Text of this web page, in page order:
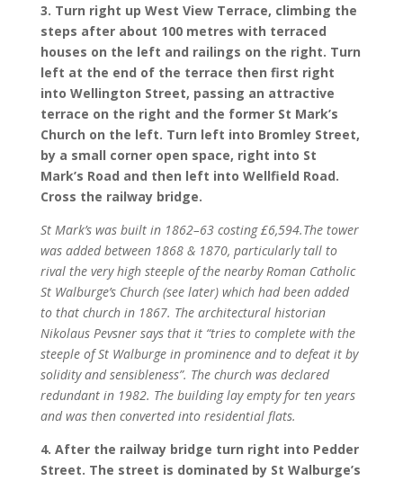
3. Turn right up West View Terrace, climbing the
steps after about 100 metres with terraced
houses on the left and railings on the right. Turn
left at the end of the terrace then first right
into Wellington Street, passing an attractive
terrace on the right and the former St Mark’s
Church on the left. Turn left into Bromley Street,
by a small corner open space, right into St
Mark’s Road and then left into Wellfield Road.
Cross the railway bridge.
St Mark’s was built in 1862–63 costing £6,594.The tower
was added between 1868 & 1870, particularly tall to
rival the very high steeple of the nearby Roman Catholic
St Walburge’s Church (see later) which had been added
to that church in 1867. The architectural historian
Nikolaus Pevsner says that it “tries to complete with the
steeple of St Walburge in prominence and to defeat it by
solidity and sensibleness”. The church was declared
redundant in 1982. The building lay empty for ten years
and was then converted into residential flats.
4. After the railway bridge turn right into Pedder
Street. The street is dominated by St Walburge’s